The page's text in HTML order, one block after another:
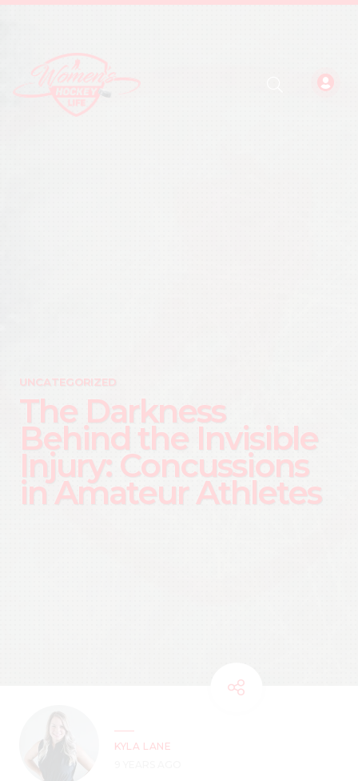
UNCATEGORIZED
The Darkness
Behind the Invisible
Injury: Concussions
in Amateur Athletes
KYLA LANE